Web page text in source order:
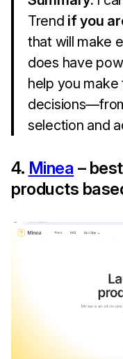
Trend if you
that will make
does have
help you make
selection and
4. Minea –
products